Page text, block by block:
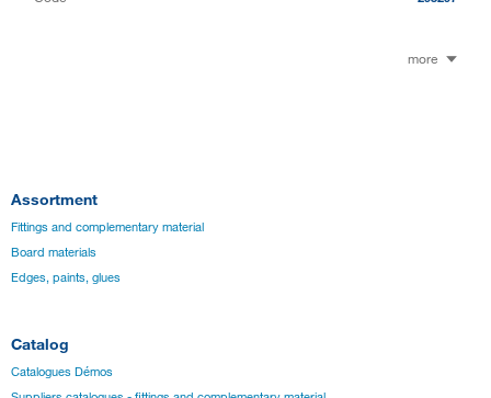
more
Assortment
Fittings and complementary material
Board materials
Edges, paints, glues
Catalog
Catalogues Démos